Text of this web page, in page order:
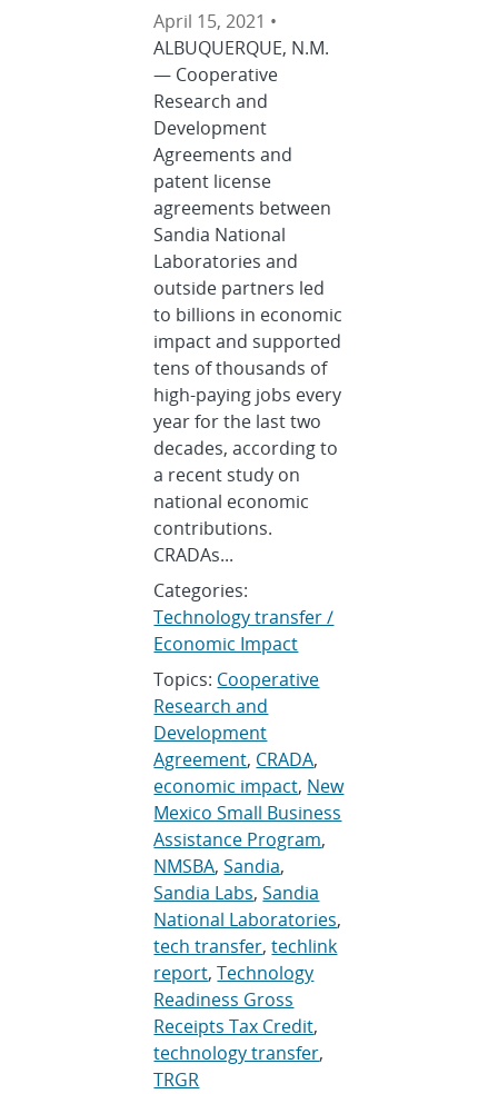
April 15, 2021 •
ALBUQUERQUE, N.M.
— Cooperative
Research and
Development
Agreements and
patent license
agreements between
Sandia National
Laboratories and
outside partners led
to billions in economic
impact and supported
tens of thousands of
high-paying jobs every
year for the last two
decades, according to
a recent study on
national economic
contributions.
CRADAs...
Categories:
Technology transfer /
Economic Impact
Topics: Cooperative
Research and
Development
Agreement, CRADA,
economic impact, New
Mexico Small Business
Assistance Program,
NMSBA,Sandia,
Sandia Labs,Sandia
National Laboratories,
tech transfer,techlink
report,Technology
Readiness Gross
Receipts Tax Credit,
technology transfer,
TRGR